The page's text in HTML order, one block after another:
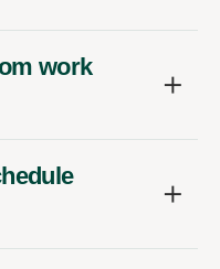
work